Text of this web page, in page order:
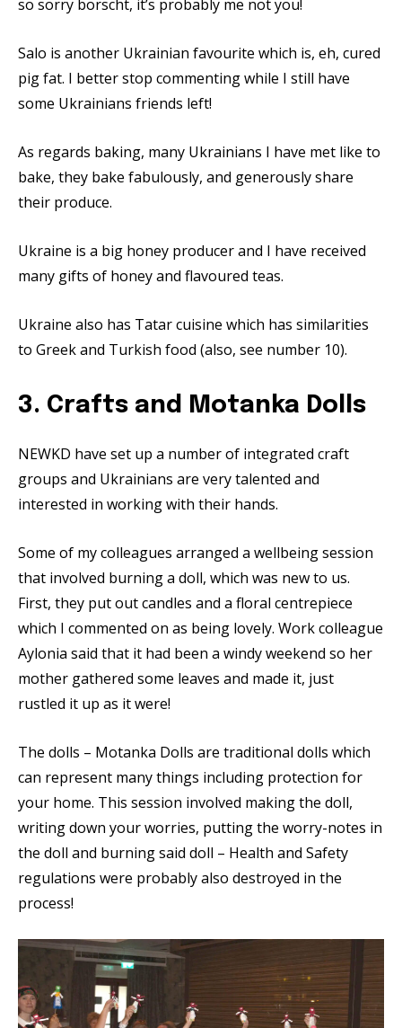
so sorry borscht, it’s probably me not you!
Salo is another Ukrainian favourite which is, eh, cured
pig fat. I better stop commenting while I still have
some Ukrainians friends left!
As regards baking, many Ukrainians I have met like to
bake, they bake fabulously, and generously share
their produce.
Ukraine is a big honey producer and I have received
many gifts of honey and flavoured teas.
Ukraine also has Tatar cuisine which has similarities
to Greek and Turkish food (also, see number 10).
3. Crafts and Motanka Dolls
NEWKD have set up a number of integrated craft
groups and Ukrainians are very talented and
interested in working with their hands.
Some of my colleagues arranged a wellbeing session
that involved burning a doll, which was new to us.
First, they put out candles and a floral centrepiece
which I commented on as being lovely. Work colleague
Aylonia said that it had been a windy weekend so her
mother gathered some leaves and made it, just
rustled it up as it were!
The dolls – Motanka Dolls are traditional dolls which
can represent many things including protection for
your home. This session involved making the doll,
writing down your worries, putting the worry-notes in
the doll and burning said doll – Health and Safety
regulations were probably also destroyed in the
process!